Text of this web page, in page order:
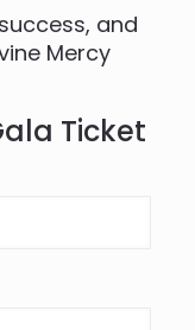
and
Mercy
Ticket